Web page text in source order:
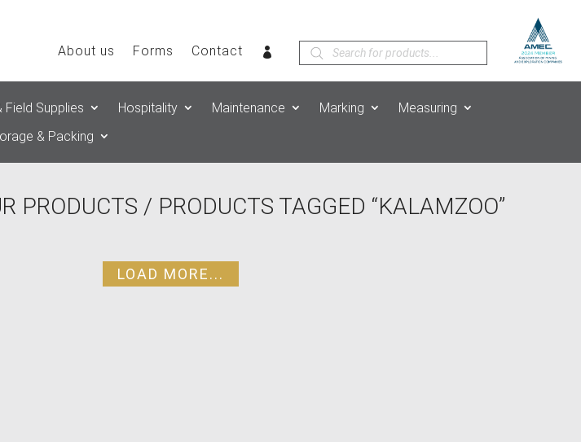
About us Forms Contact
Products
search
Field Supplies Hospitality Maintenance Marking
Measuring
& Packing
PRODUCTS / PRODUCTS TAGGED “KALAMZOO”
LOAD MORE...